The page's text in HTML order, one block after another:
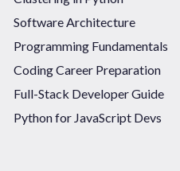
Software Architecture
Programming Fundamentals
Coding Career Preparation
Full-Stack Developer Guide
Python for JavaScript Devs